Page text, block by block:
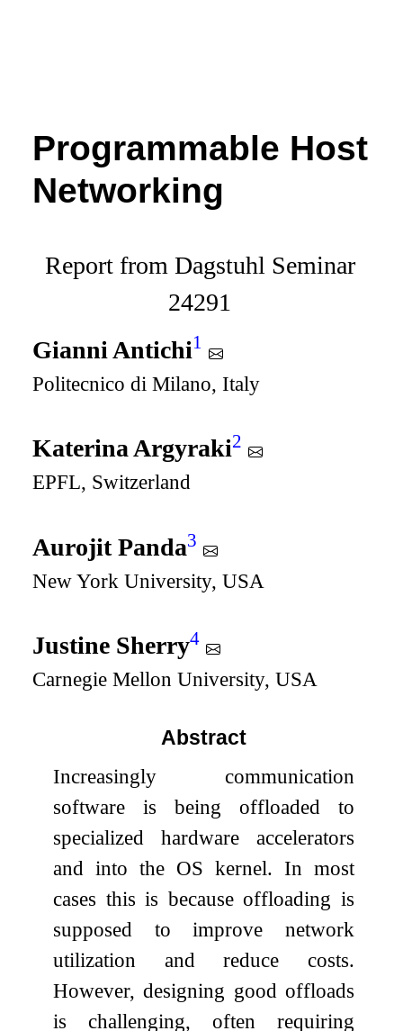
Programmable Host
Networking
Report from Dagstuhl Seminar
24291
Gianni Antichi1
Politecnico di Milano, Italy
Katerina Argyraki2
EPFL, Switzerland
Aurojit Panda3
New York University, USA
Justine Sherry4
Carnegie Mellon University, USA
Abstract
Increasingly communication
software is being offloaded to
specialized hardware accelerators
and into the OS kernel. In most
cases this is because offloading is
supposed to improve network
utilization and reduce costs.
However, designing good offloads
is challenging, often requiring